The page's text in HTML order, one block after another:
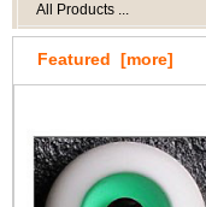
All Products ...
Featured [more]